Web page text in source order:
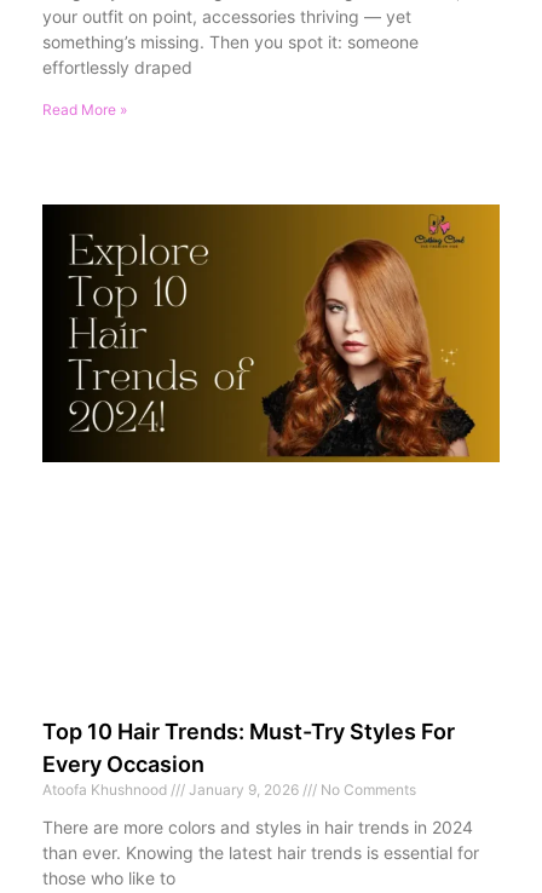
your outfit on point, accessories thriving — yet
something’s missing. Then you spot it: someone
effortlessly draped
Read More »
Top 10 Hair Trends: Must-Try Styles For
Every Occasion
Atoofa Khushnood January 9, 2026 No Comments
There are more colors and styles in hair trends in 2024
than ever. Knowing the latest hair trends is essential for
those who like to